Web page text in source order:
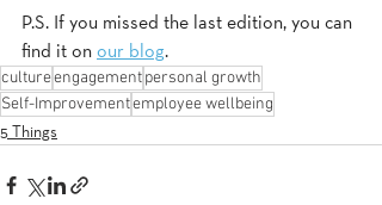
P.S. If you missed the last edition, you can
find it on our blog.
cultureengagementpersonal growth
Self-Improvementemployee wellbeing
5 Things